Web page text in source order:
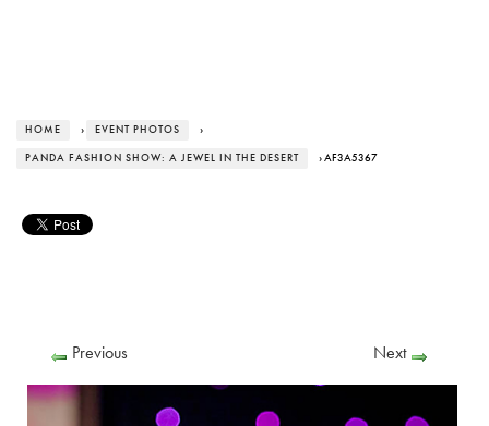
HOME › EVENT PHOTOS ›
PANDA FASHION SHOW: A JEWEL IN THE DESERT › AF3A5367
Previous Next